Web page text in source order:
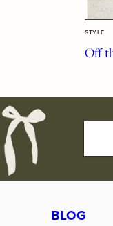
STYLE
Off
BLOG